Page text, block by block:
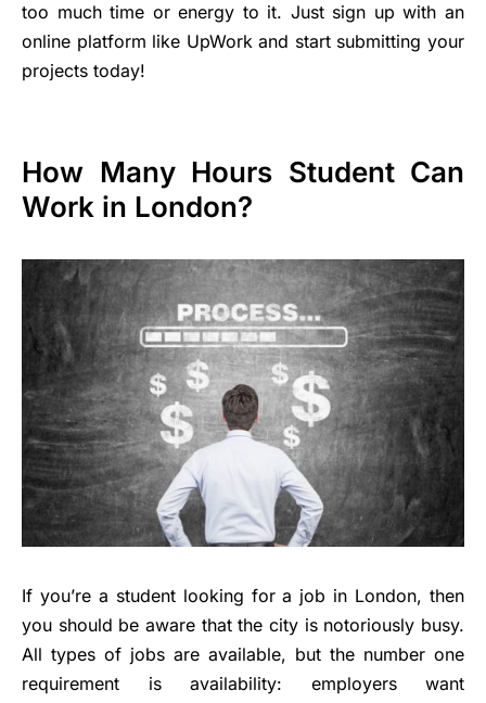
too much time or energy to it. Just sign up with an
online platform like UpWork and start submitting your
projects today!
How Many Hours Student Can
Work in London?
If you’re a student looking for a job in London, then
you should be aware that the city is notoriously busy.
All types of jobs are available, but the number one
requirement is availability: employers want